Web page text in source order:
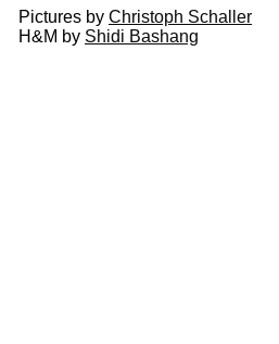
Pictures by Christoph Schaller
H&M by Shidi Bashang